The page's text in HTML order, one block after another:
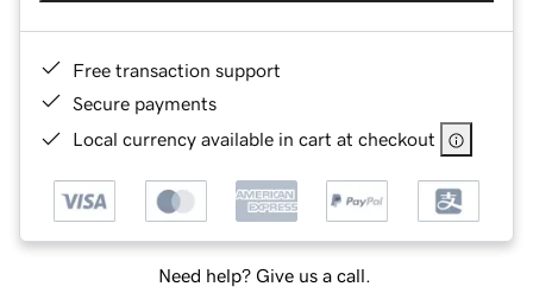
Free transaction support
Secure payments
Local currency available in cart at checkout
Need help? Give us a call.